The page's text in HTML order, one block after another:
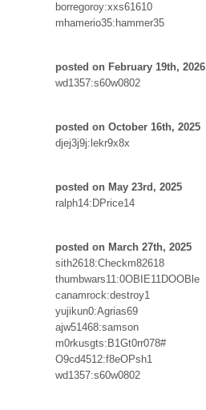
borregoroy:xxs61610
mhamerio35:hammer35
posted on February 19th, 2026
wd1357:s60w0802
posted on October 16th, 2025
djej3j9j:lekr9x8x
posted on May 23rd, 2025
ralph14:DPrice14
posted on March 27th, 2025
sith2618:Checkm82618
thumbwars11:0OBIE11DOOBle
canamrock:destroy1
yujikun0:Agrias69
ajw51468:samson
m0rkusgts:B1Gt0rr078#
O9cd4512:f8eOPsh1
wd1357:s60w0802